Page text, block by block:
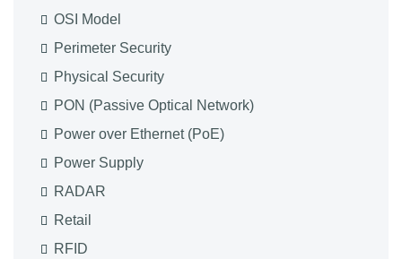
OSI Model
Perimeter Security
Physical Security
PON (Passive Optical Network)
Power over Ethernet (PoE)
Power Supply
RADAR
Retail
RFID